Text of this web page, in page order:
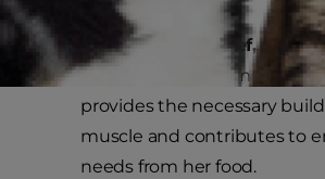
Chicken, tuna, beef, corn,
wheat.
Protein is important
provides the necessary
muscle and contributes to
needs from her food.